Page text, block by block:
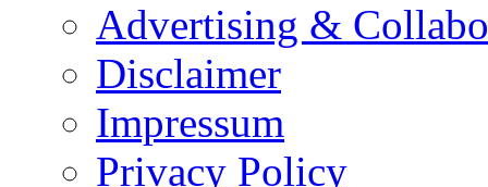
Advertising &
Disclaimer
Impressum
Privacy Policy